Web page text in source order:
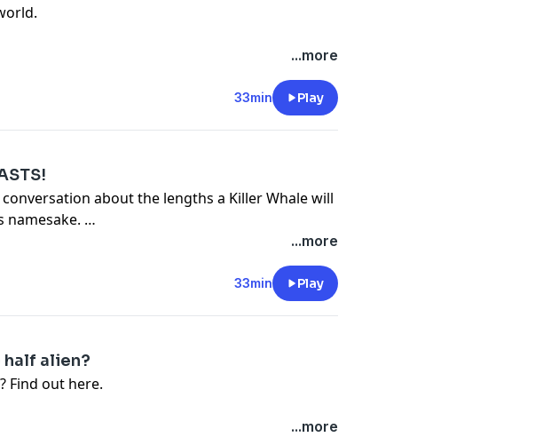
podcast/ky-x-files--5559589/support.
...more
33min Play
conversation about the lengths a Killer Whale will
namesake.
podcast/ky-x-files--5559589/support.
...more
33min Play
half alien?
Find out here.
...more